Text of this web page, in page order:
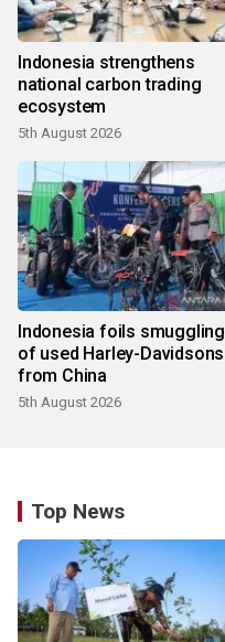
Indonesia strengthens
national carbon trading
ecosystem
5th August 2026
Indonesia foils smuggling
of used Harley-Davidsons
from China
5th August 2026
Top News